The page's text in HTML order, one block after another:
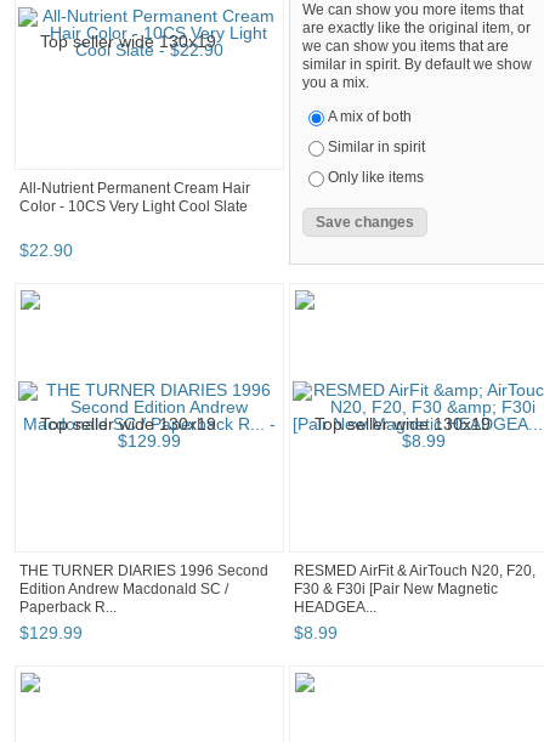
All-Nutrient Permanent Cream Hair
Color - 10CS Very Light Cool Slate
$22.90
We can show you more items that
are exactly like the original item, or
we can show you items that are
similar in spirit. By default we show
you a mix.
A mix of both
Similar in spirit
Only like items
THE TURNER DIARIES 1996 Second
Edition Andrew Macdonald SC /
Paperback R...
$129.99
RESMED AirFit & AirTouch N20, F20,
F30 & F30i [Pair New Magnetic
HEADGEA...
$8.99